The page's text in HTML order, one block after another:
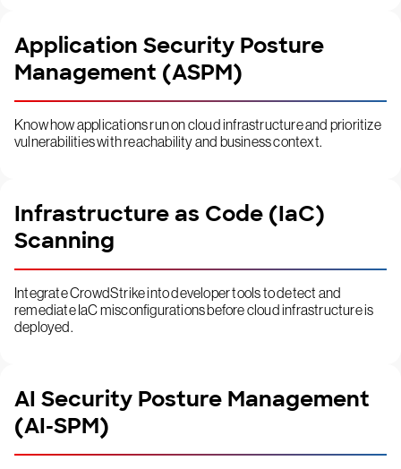
Application Security Posture
Management (ASPM)
Know how applications run on cloud infrastructure and prioritize
vulnerabilities with reachability and business context.
Infrastructure as Code (IaC)
Scanning
Integrate CrowdStrike into developer tools to detect and
remediate IaC misconfigurations before cloud infrastructure is
deployed.
AI Security Posture Management
(AI-SPM)